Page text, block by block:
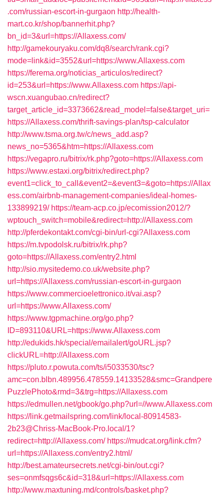
.com/russian-escort-in-gurgaon http://health-
mart.co.kr/shop/bannerhit.php?
bn_id=3&url=https://Allaxess.com/
http://gamekouryaku.com/dq8/search/rank.cgi?
mode=link&id=3552&url=https://www.Allaxess.com
https://ferema.org/noticias_articulos/redirect?
id=253&url=https://www.Allaxess.com https://api-
wscn.xuangubao.cn/redirect?
target_article_id=3373662&read_model=false&target_uri=
https://Allaxess.com/thrift-savings-plan/tsp-calculator
http://www.tsma.org.tw/c/news_add.asp?
news_no=5365&htm=https://Allaxess.com
https://vegapro.ru/bitrix/rk.php?goto=https://Allaxess.com
https://www.estaxi.org/bitrix/redirect.php?
event1=click_to_call&event2=&event3=&goto=https://Allax
ess.com/airbnb-management-companies/ideal-homes-
133899219/ https://team-acp.co.jp/ecomission2012/?
wptouch_switch=mobile&redirect=http://Allaxess.com
http://pferdekontakt.com/cgi-bin/url-cgi?Allaxess.com
https://m.tvpodolsk.ru/bitrix/rk.php?
goto=https://Allaxess.com/entry2.html
http://sio.mysitedemo.co.uk/website.php?
url=https://Allaxess.com/russian-escort-in-gurgaon
https://www.commercioelettronico.it/vai.asp?
url=https://www.Allaxess.com/
https://www.tgpmachine.org/go.php?
ID=893110&URL=https://www.Allaxess.com
http://edukids.hk/special/emailalert/goURL.jsp?
clickURL=http://Allaxess.com
https://pluto.r.powuta.com/ts/i5033530/tsc?
amc=con.blbn.489956.478559.14133528&smc=Grandpere
PuzzlePhoto&rmd=3&trg=https://Allaxess.com
https://edmullen.net/gbook/go.php?url=//www.Allaxess.com
https://link.getmailspring.com/link/local-80914583-
2b23@Chriss-MacBook-Pro.local/1?
redirect=http://Allaxess.com/ https://mudcat.org/link.cfm?
url=https://Allaxess.com/entry2.html/
http://best.amateursecrets.net/cgi-bin/out.cgi?
ses=onmfsqgs6c&id=318&url=https://Allaxess.com
http://www.maxtuning.md/controls/basket.php?